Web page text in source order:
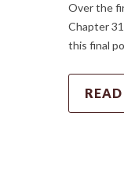
Over the
Chapter
this final